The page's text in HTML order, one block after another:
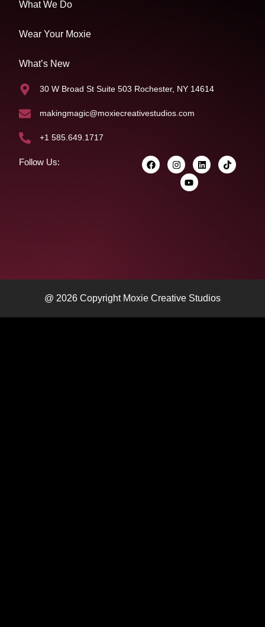
What We Do
Wear Your Moxie
What’s New
30 W Broad St Suite 503 Rochester, NY 14614
makingmagic@moxiecreativestudios.com
+1 585.649.1717
Follow Us:
@ 2026 Copyright Moxie Creative Studios